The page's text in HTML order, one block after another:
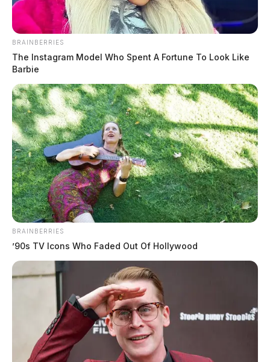
“For me, in my heart, that just feels wrong,” stated
Mayor Luke Feeney. “I believe we are all working for a
better community, and that’s why I believe a different
process could lead to language that is beneficial.”
Jim Bennett, a former homeless man, said the city does not truly understand
the issue of homelessness.
Tap to see Image
BRAINBERRIES
The Instagram Model Who Spent A Fortune To Look Like
Barbie
BRAINBERRIES
’90s TV Icons Who Faded Out Of Hollywood